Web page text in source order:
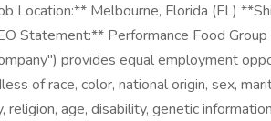
Location:** Melbourne, Florida (FL)
Statement:** Performance Food
provides equal employment
of race, color, national origin, sex,
age, disability, genetic